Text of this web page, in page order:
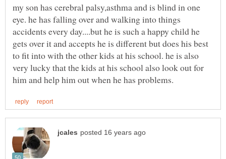
my son has cerebral palsy,asthma and is blind in one
eye. he has falling over and walking into things
accidents every day....but he is such a happy child he
gets over it and accepts he is different but does his best
to fit into with the other kids at his school. he is also
very lucky that the kids at his school also look out for